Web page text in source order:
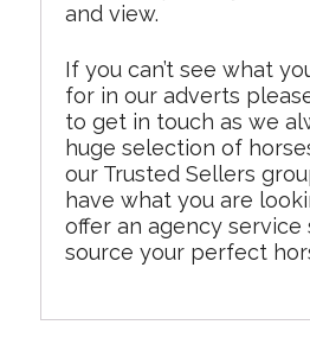
and view.
If you can’t see what
for in our adverts
to get in touch as we
huge selection of
our Trusted Sellers
have what you are
offer an agency service
source your perfect